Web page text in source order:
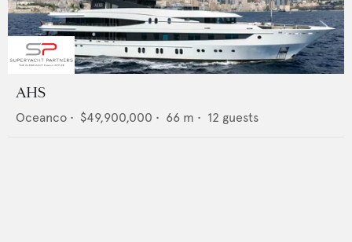
AHS
Oceanco • $49,900,000 • 66 m • 12 guests